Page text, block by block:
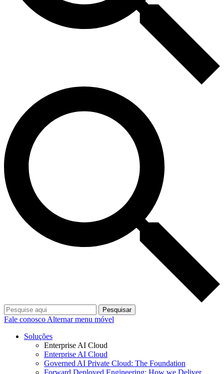
Pesquisar
Fale conosco Alternar menu móvel
Soluções
Enterprise AI Cloud
Enterprise AI Cloud
Governed AI Private Cloud: The Foundation